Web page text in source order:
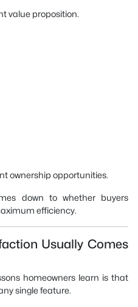
value proposition.
ownership opportunities.
down to whether buyers
efficiency.
Usually Comes
homeowners learn is that
single feature.